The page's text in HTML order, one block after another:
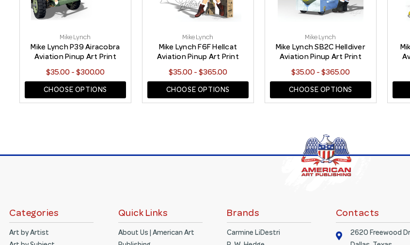
Mike Lynch
Mike Lynch P39 Airacobra
Aviation Pinup Art Print
$35.00 - $300.00
CHOOSE OPTIONS
Mike Lynch
Mike Lynch F6F Hellcat
Aviation Pinup Art Print
$35.00 - $365.00
CHOOSE OPTIONS
Mike Lynch
Mike Lynch SB2C Helldiver
Aviation Pinup Art Print
$35.00 - $365.00
CHOOSE OPTIONS
Categories
Art by Artist
Quick Links
About Us | American Art
Brands
Carmine LiDestri
Contacts
2620 Freewood